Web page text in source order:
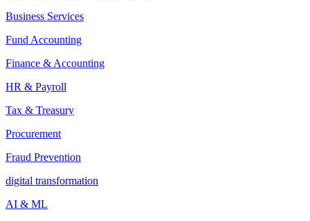
Business Services
Fund Accounting
Finance & Accounting
HR & Payroll
Tax & Treasury
Procurement
Fraud Prevention
digital transformation
AI & ML